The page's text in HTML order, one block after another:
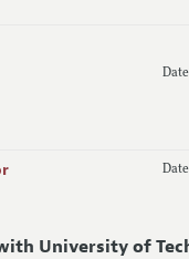
University of